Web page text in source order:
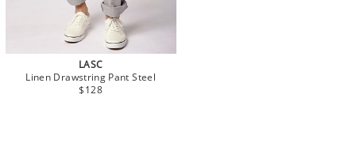
LASC
Linen Drawstring Pant Steel
$128